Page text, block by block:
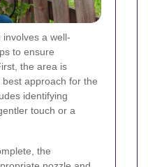
a well-
to ensure
the area is
approach for the
identifying
touch or a
the